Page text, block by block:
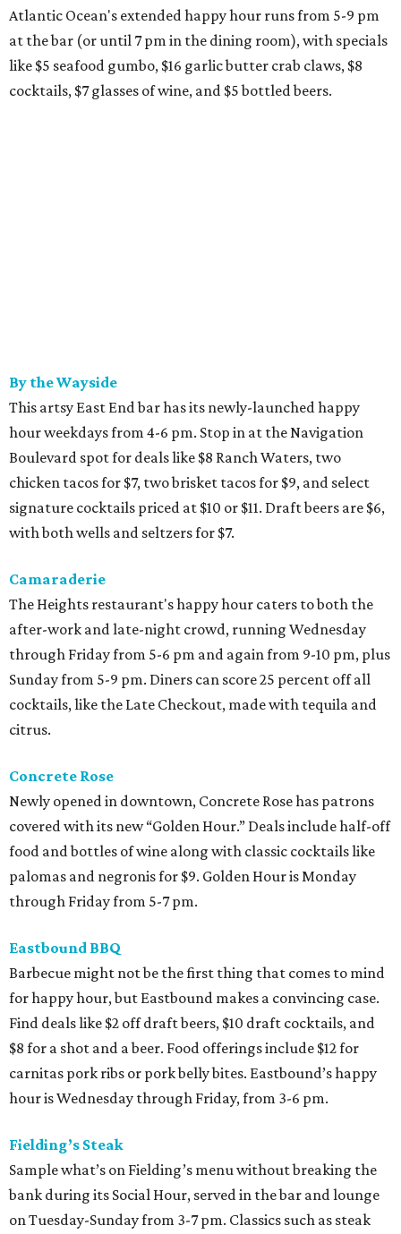
Atlantic Ocean's extended happy hour runs from 5-9 pm
at the bar (or until 7 pm in the dining room), with specials
like $5 seafood gumbo, $16 garlic butter crab claws, $8
cocktails, $7 glasses of wine, and $5 bottled beers.
By the Wayside
This artsy East End bar has its newly-launched happy
hour weekdays from 4-6 pm. Stop in at the Navigation
Boulevard spot for deals like $8 Ranch Waters, two
chicken tacos for $7, two brisket tacos for $9, and select
signature cocktails priced at $10 or $11. Draft beers are $6,
with both wells and seltzers for $7.
Camaraderie
The Heights restaurant's happy hour caters to both the
after-work and late-night crowd, running Wednesday
through Friday from 5-6 pm and again from 9-10 pm, plus
Sunday from 5-9 pm. Diners can score 25 percent off all
cocktails, like the Late Checkout, made with tequila and
citrus.
Concrete Rose
Newly opened in downtown, Concrete Rose has patrons
covered with its new “Golden Hour.” Deals include half-off
food and bottles of wine along with classic cocktails like
palomas and negronis for $9. Golden Hour is Monday
through Friday from 5-7 pm.
Eastbound BBQ
Barbecue might not be the first thing that comes to mind
for happy hour, but Eastbound makes a convincing case.
Find deals like $2 off draft beers, $10 draft cocktails, and
$8 for a shot and a beer. Food offerings include $12 for
carnitas pork ribs or pork belly bites. Eastbound’s happy
hour is Wednesday through Friday, from 3-6 pm.
Fielding’s Steak
Sample what’s on Fielding’s menu without breaking the
bank during its Social Hour, served in the bar and lounge
on Tuesday-Sunday from 3-7 pm. Classics such as steak